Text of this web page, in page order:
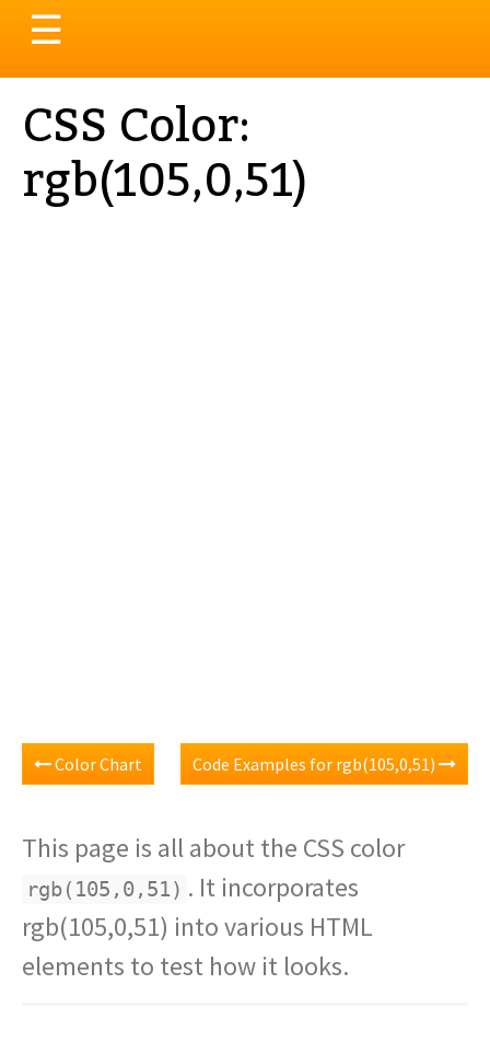
Toggle
navigation
☰
CSS Color:
rgb(105,0,51)
Color Chart Code Examples for rgb(105,0,51)
This page is all about the CSS color
rgb(105,0,51) . It incorporates
rgb(105,0,51) into various HTML
elements to test how it looks.